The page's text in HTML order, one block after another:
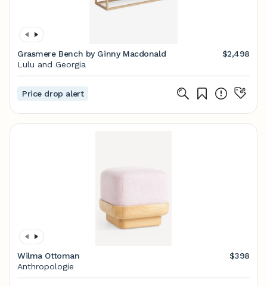
Grasmere Bench by Ginny Macdonald
$2,498
Lulu and Georgia
Price drop alert
Wilma Ottoman
$398
Anthropologie